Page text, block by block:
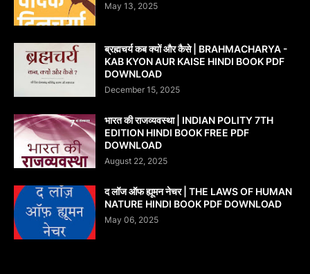
May 13, 2025
ब्रह्मचर्य कब क्यों और कैसे | BRAHMACHARYA -
KAB KYON AUR KAISE HINDI BOOK PDF
DOWNLOAD
December 15, 2025
भारत की राजव्यवस्था | INDIAN POLITY 7TH
EDITION HINDI BOOK FREE PDF
DOWNLOAD
August 22, 2025
द लॉज ऑफ ह्यूमन नेचर | THE LAWS OF HUMAN
NATURE HINDI BOOK PDF DOWNLOAD
May 06, 2025